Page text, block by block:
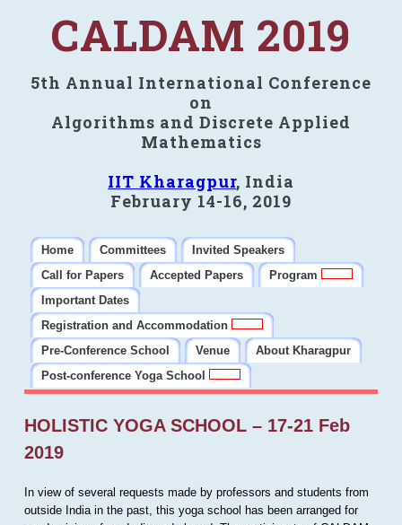
CALDAM 2019
5th Annual International Conference
on
Algorithms and Discrete Applied
Mathematics
IIT Kharagpur, India
February 14-16, 2019
Home Committees
Invited Speakers
Call for Papers
Accepted Papers
Program
Important Dates
Registration and Accommodation
Pre-Conference School
Venue
About Kharagpur
Post-conference Yoga School
HOLISTIC YOGA SCHOOL – 17-21 Feb
2019
In view of several requests made by professors and students from
outside India in the past, this yoga school has been arranged for